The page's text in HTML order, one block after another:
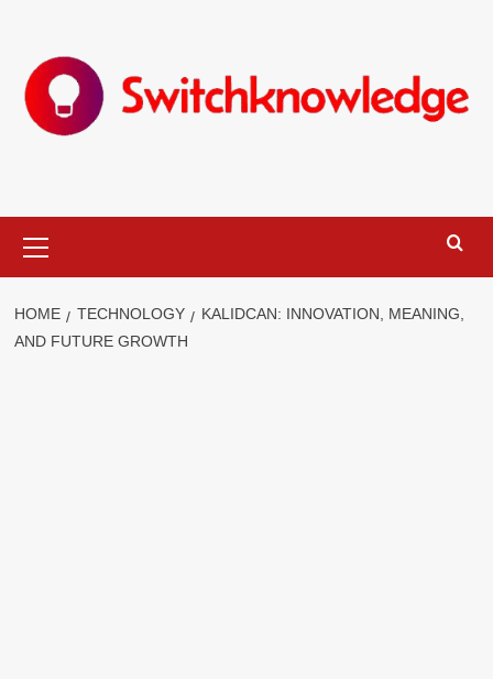
content
Menu
HOME TECHNOLOGY
KALIDCAN: INNOVATION, MEANING,
AND FUTURE GROWTH